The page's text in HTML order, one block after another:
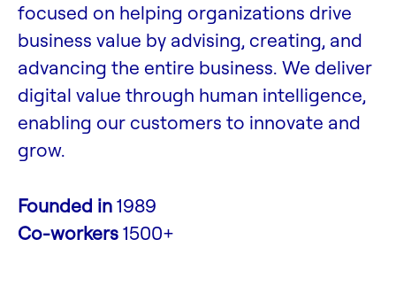
focused on helping organizations drive
business value by advising, creating, and
advancing the entire business. We deliver
digital value through human intelligence,
enabling our customers to innovate and
grow.
Founded in1989
Co-workers1500+